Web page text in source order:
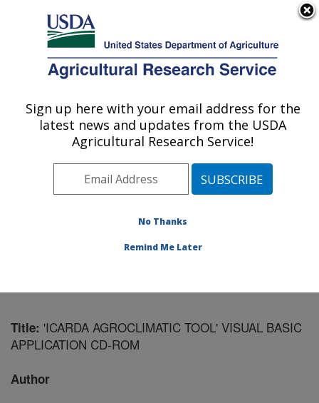
Here's how you know
Agricultural Research Service
U.S. DEPARTMENT OF AGRICULTURE
Wind Erosion and Water Conservation
Research: Lubbock, TX
Plains Area» Lubbock, Texas»Cropping
Water Conservation Research»Research
Title: 'ICARDA AGROCLIMATIC TOOL' VISUAL BASIC
APPLICATION CD-ROM
Author
Sign up here with your email address for the
latest news and updates from the USDA
Agricultural Research Service!
No Thanks
Remind Me Later